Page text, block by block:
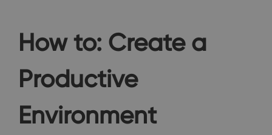
How to: Create a
Productive
Environment